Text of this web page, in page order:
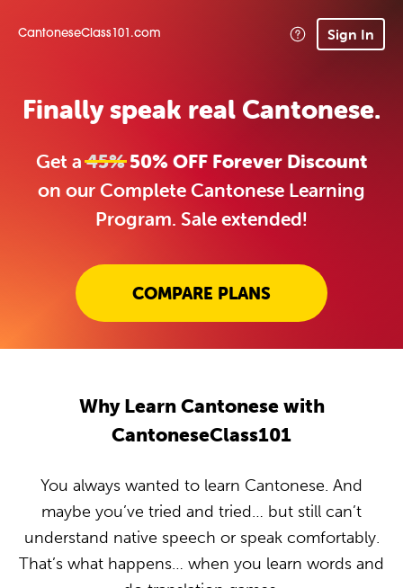
CantoneseClass101.com Sign In
Finally speak real Cantonese.
Get a45%50% OFF Forever Discount
on our Complete Cantonese Learning
Program. Sale extended!
COMPARE PLANS
Why Learn Cantonese with
CantoneseClass101
You always wanted to learn Cantonese. And
maybe you’ve tried and tried… but still can’t
understand native speech or speak comfortably.
That’s what happens… when you learn words and